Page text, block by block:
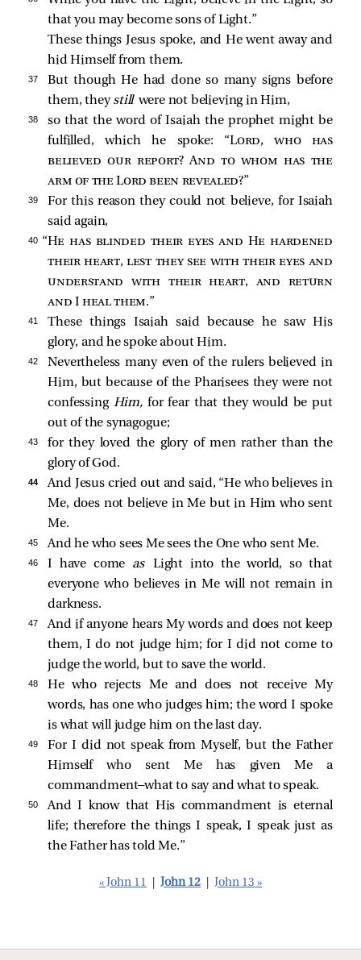
that you may become sons of Light.”
These things Jesus spoke, and He went away and
hid Himself from them.
37
But though He had done so many signs before
them, theystill were not believing in Him,
38
so that the word of Isaiah the prophet might be
fulfilled, which he spoke: “Lord, who has
believed our report? And to whom has the
arm of the Lord been revealed?”
39
For this reason they could not believe, for Isaiah
said again,
40 “He has blinded their eyes and He hardened
their heart, lest they see with their eyes and
understand with their heart, and return
and I heal them.”
41
These things Isaiah said because he saw His
glory, and he spoke about Him.
42
Nevertheless many even of the rulers believed in
Him, but because of the Pharisees they were not
confessing Him,for fear that they would be put
out of the synagogue;
43
for they loved the glory of men rather than the
glory of God.
44 And Jesus cried out and said, “He who believes in
Me, does not believe in Me but in Him who sent
Me.
45 And he who sees Me sees the One who sent Me.
46 I have come as Light into the world, so that
everyone who believes in Me will not remain in
darkness.
47
And if anyone hears My words and does not keep
them, I do not judge him; for I did not come to
judge the world, but to save the world.
48
He who rejects Me and does not receive My
words, has one who judges him; the word I spoke
is what will judge him on the last day.
49
For I did not speak from Myself, but the Father
Himself who sent Me has given Me a
commandment—what to say and what to speak.
50
And I know that His commandment is eternal
life; therefore the things I speak, I speak just as
the Father has told Me.”
« John 11 John 12 John 13 »